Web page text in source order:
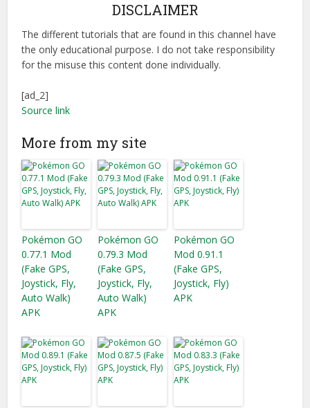
DISCLAIMER
The different tutorials that are found in this channel have
the only educational purpose. I do not take responsibility
for the misuse this content done individually.
[ad_2]
Source link
More from my site
Pokémon GO
0.77.1 Mod
(Fake GPS,
Joystick, Fly,
Auto Walk)
APK
Pokémon GO
0.79.3 Mod
(Fake GPS,
Joystick, Fly,
Auto Walk)
APK
Pokémon GO
Mod 0.91.1
(Fake GPS,
Joystick, Fly)
APK